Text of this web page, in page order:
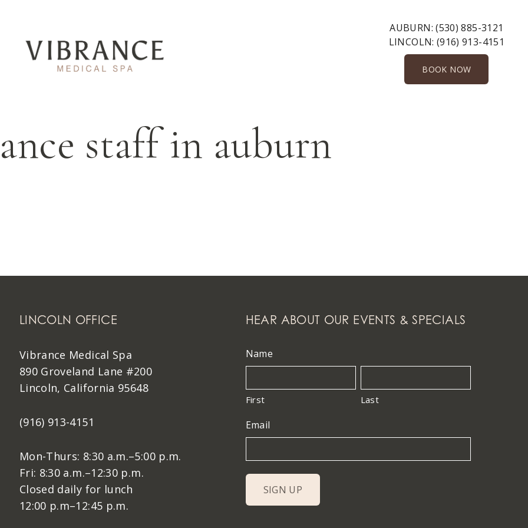
AUBURN:(530) 885-3121
LINCOLN: (916) 913-4151
BOOK NOW
staff in auburn
LINCOLN OFFICE
Vibrance Medical Spa
890 Groveland Lane #200
Lincoln, California 95648
(916) 913-4151
Mon-Thurs: 8:30 a.m.–5:00 p.m.
Fri: 8:30 a.m.–12:30 p.m.
Closed daily for lunch
12:00 p.m–12:45 p.m.
HEAR ABOUT OUR EVENTS & SPECIALS
Name
First Last
Email